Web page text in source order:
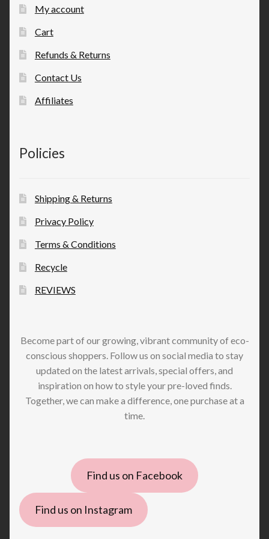
My account
Cart
Refunds & Returns
Contact Us
Affiliates
Policies
Shipping & Returns
Privacy Policy
Terms & Conditions
Recycle
REVIEWS
Become part of our growing, vibrant community of eco-
conscious shoppers. Follow us on social media to stay
updated on the latest arrivals, special offers, and
inspiration on how to style your pre-loved finds.
Together, we can make a difference, one purchase at a
time.
Find us on Facebook
Find us on Instagram